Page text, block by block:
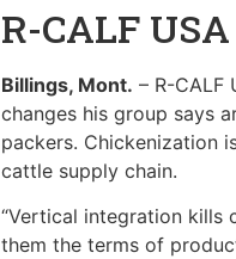
R-CALF
Billings, Mont. – R-CALF
changes his group says
packers. Chickenization
cattle supply chain.
“Vertical integration kills
them the terms of